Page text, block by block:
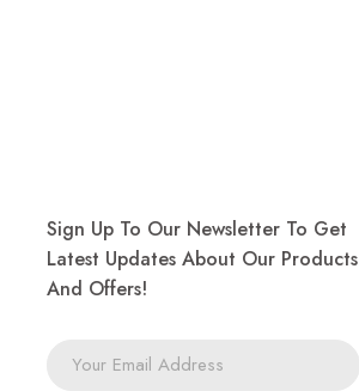
Sign Up To Our Newsletter To Get
Latest Updates About Our Products
And Offers!